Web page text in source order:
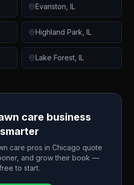
Evanston IL
Highland Park IL
Lake Forest IL
care business
smarter
care pros in Chicago quote
and grow their book —
to start.